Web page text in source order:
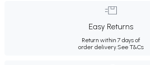
Easy Returns
Return within 7 days of
order delivery.See T&Cs